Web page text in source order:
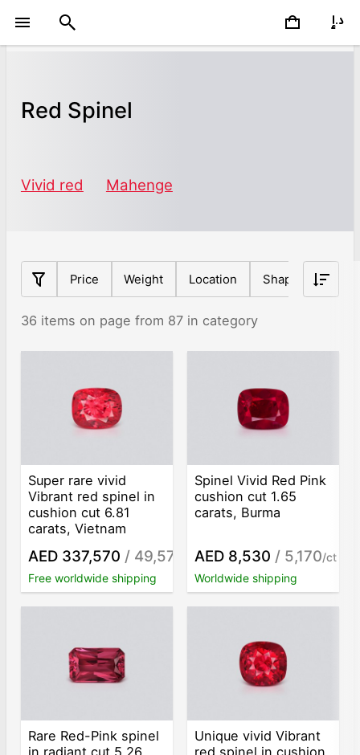
Red Spinel
Vivid red Mahenge
Price Weight Location Shape Origin
36 items on page from 87 in category
Super rare vivid
Vibrant red spinel in
cushion cut 6.81
carats, Vietnam
AED 337,570 / 49,570
/ct
Free worldwide shipping
Spinel Vivid Red Pink
сushion сut 1.65
carats, Burma
AED 8,530 / 5,170/ct
Worldwide shipping
Rare Red-Pink spinel
Unique vivid Vibrant